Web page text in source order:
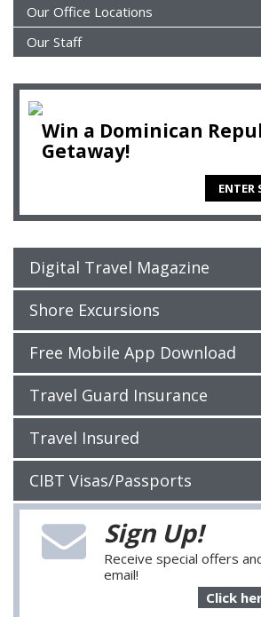
Our Office Locations
Our Staff
Win a Dominican
Getaway!
ENTER
Digital Travel Magazine
Shore Excursions
Free Mobile App Download
Travel Guard Insurance
Travel Insured
CIBT Visas/Passports
Sign Up!
Receive special offers
email!
Click